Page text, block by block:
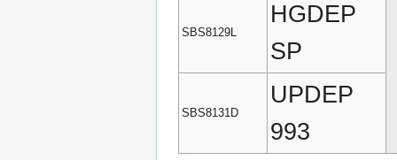
SBS8129L
HGDEP
SP
SBS8131D
UPDEP
993